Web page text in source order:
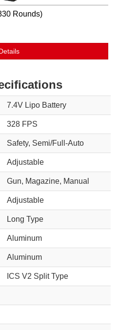
Rounds)
7.4V Lipo Battery
328 FPS
Safety, Semi/Full-Auto
Adjustable
Gun, Magazine, Manual
Adjustable
Long Type
Aluminum
Aluminum
ICS V2 Split Type